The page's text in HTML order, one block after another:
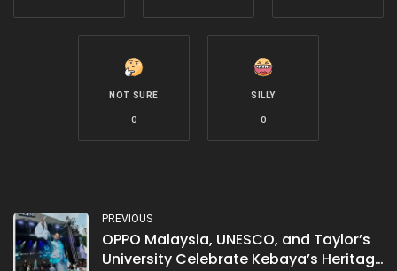
NOT SURE
0
SILLY
0
PREVIOUS
OPPO Malaysia, UNESCO, and Taylor’s
University Celebrate Kebaya’s Heritage